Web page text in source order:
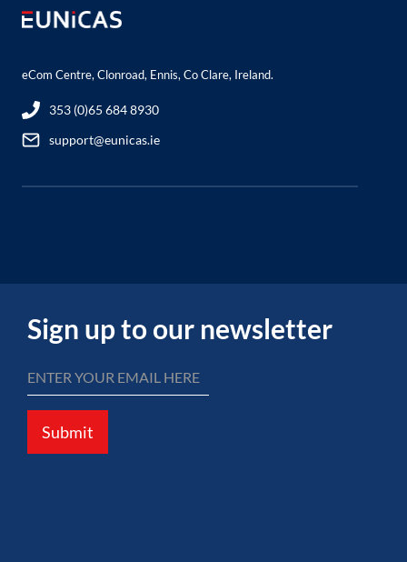
eCom Centre, Clonroad, Ennis, Co Clare, Ireland.
353 (0)65 684 8930
support@eunicas.ie
Sign up to our newsletter
Submit